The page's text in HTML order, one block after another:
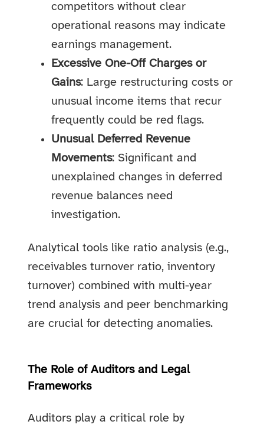
competitors without clear
operational reasons may indicate
earnings management.
Excessive One-Off Charges or
Gains: Large restructuring costs or
unusual income items that recur
frequently could be red flags.
Unusual Deferred Revenue
Movements: Significant and
unexplained changes in deferred
revenue balances need
investigation.
Analytical tools like ratio analysis (e.g.,
receivables turnover ratio, inventory
turnover) combined with multi-year
trend analysis and peer benchmarking
are crucial for detecting anomalies.
The Role of Auditors and Legal
Frameworks
Auditors play a critical role by